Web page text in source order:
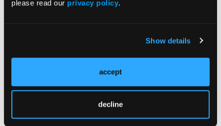
please read our privacy policy.
Show details
accept
decline
Disease State Pillars
IgG4-Related Disease: A Primary Care
Guide to Diagnosis and Referral